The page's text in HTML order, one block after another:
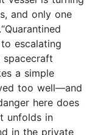
and only one
escalating
a simple
too well—and
here does
unfolds in
in the private